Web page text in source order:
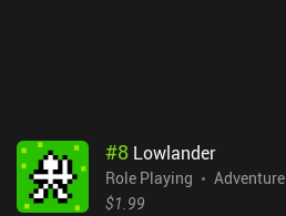
#8 Lowlander
Role Playing
Adventure
$1.99